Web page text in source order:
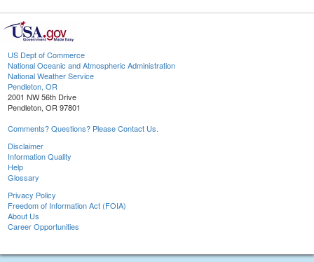
US Dept of Commerce
National Oceanic and Atmospheric Administration
National Weather Service
Pendleton, OR
2001 NW 56th Drive
Pendleton, OR 97801
Comments? Questions? Please Contact Us.
Disclaimer
Information Quality
Help
Glossary
Privacy Policy
Freedom of Information Act (FOIA)
About Us
Career Opportunities